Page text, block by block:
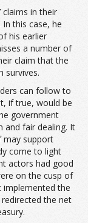
claims in their
this case, he
his earlier
a number of
claim that the
survives.
can follow to
if true, would be
government
and fair dealing. It
may support
come to light
actors had good
on the cusp of
implemented the
the net